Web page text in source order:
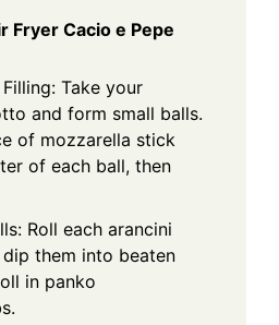
Fryer Cacio e Pepe
Take your
and form small balls.
of mozzarella stick
of each ball, then
Roll each arancini
them into beaten
in panko